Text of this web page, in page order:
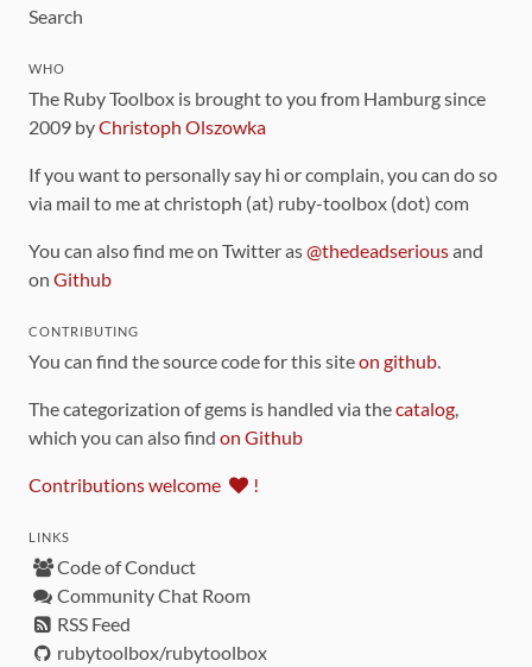
Search
WHO
The Ruby Toolbox is brought to you from Hamburg since
2009 byChristoph Olszowka
If you want to personally say hi or complain, you can do so
via mail to me at christoph (at) ruby-toolbox (dot) com
You can also find me on Twitter as@thedeadseriousand
on Github
CONTRIBUTING
You can find the source code for this siteon github.
The categorization of gems is handled via thecatalog,
which you can also find on Github
Contributions welcome !
LINKS
Code of Conduct
Community Chat Room
RSS Feed
rubytoolbox/rubytoolbox